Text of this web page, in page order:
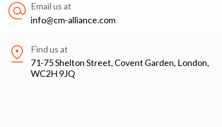
Email us at
info@cm-alliance.com
Find us at
71-75 Shelton Street, Covent Garden, London,
WC2H 9JQ